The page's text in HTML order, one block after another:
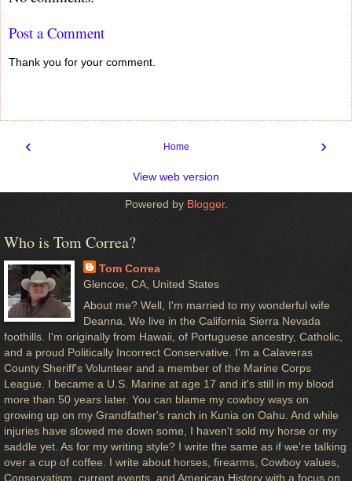
Post a Comment
Thank you for your comment.
‹ ›
Home
View web version
Powered by Blogger.
Who is Tom Correa?
Tom Correa
Glencoe, CA, United States
About me? Well, I'm married to my wonderful wife
Deanna. We live in the California Sierra Nevada
foothills. I'm originally from Hawaii, of Portuguese ancestry, Catholic,
and a proud Politically Incorrect Conservative. I'm a Calaveras
County Sheriff's Volunteer and a member of the Marine Corps
League. I became a U.S. Marine at age 17 and it's still in my blood
more than 50 years later. You can blame my cowboy ways on
growing up on my Grandfather's ranch in Kunia on Oahu. And while
injuries have slowed me down some, I haven't sold my horse or my
saddle yet. As for my writing style? I write the same as if we're talking
over a cup of coffee. I write about horses, firearms, Cowboy values,
Conservatism, current events, and American History with a focus on